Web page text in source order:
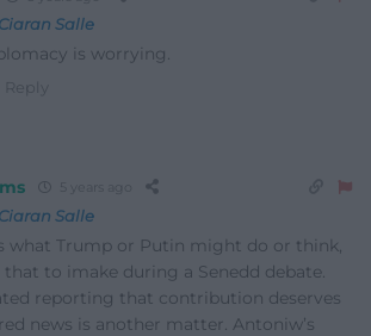
Ciaran Salle
is worrying.
Reply
Ciaran Salle
what Trump or Putin might do or think,
to imake during a Senedd debate.
reporting that contribution deserves
news is another matter. Antoniw’s